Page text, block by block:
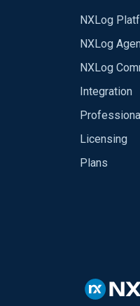
NXLog
NXLog
NXLog
Integration
Licensing
Plans